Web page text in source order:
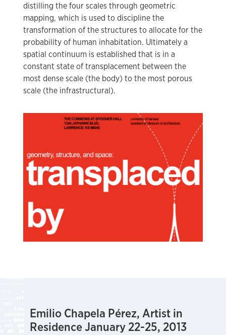
distilling the four scales through geometric
mapping, which is used to discipline the
transformation of the structures to allocate for the
probability of human inhabitation. Ultimately a
spatial continuum is established that is in a
constant state of transplacement between the
most dense scale (the body) to the most porous
scale (the infrastructural).
Emilio Chapela Pérez, Artist in
Residence January 22-25, 2013